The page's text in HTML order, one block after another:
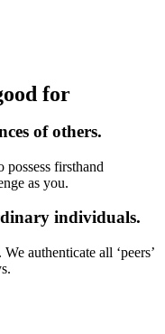
for
of others.
possess firsthand
as you.
individuals.
authenticate all ‘peers’